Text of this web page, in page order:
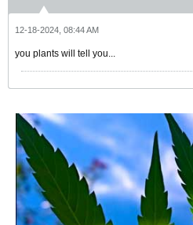
12-18-2024, 08:44 AM
you plants will tell you...